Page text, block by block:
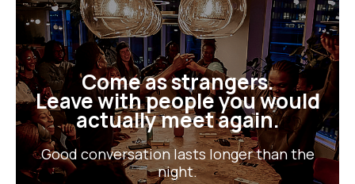
Come as strangers.
Leave with people you would
actually meet again.
Good conversation lasts longer than the
night.